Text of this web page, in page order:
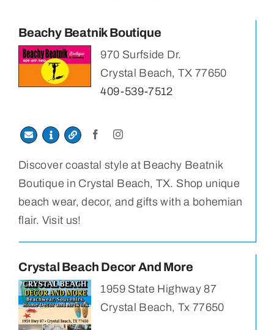
Beachy Beatnik Boutique
970 Surfside Dr.
Crystal Beach, TX 77650
409-539-7512
Discover coastal style at Beachy Beatnik
Boutique in Crystal Beach, TX. Shop unique
beach wear, decor, and gifts with a bohemian
flair. Visit us!
Crystal Beach Decor And More
1959 State Highway 87
Crystal Beach, Tx 77650